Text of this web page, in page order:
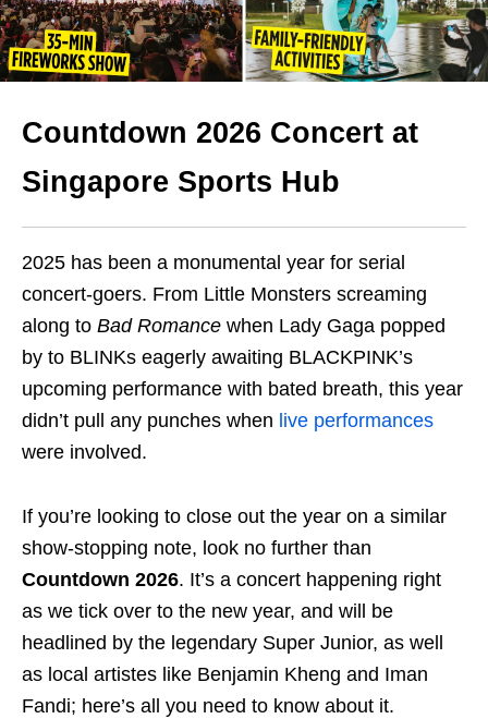
Countdown 2026 Concert at
Singapore Sports Hub
2025 has been a monumental year for serial
concert-goers. From Little Monsters screaming
along to Bad Romance when Lady Gaga popped
by to BLINKs eagerly awaiting BLACKPINK’s
upcoming performance with bated breath, this year
didn’t pull any punches when live performances
were involved.
If you’re looking to close out the year on a similar
show-stopping note, look no further than
Countdown 2026. It’s a concert happening right
as we tick over to the new year, and will be
headlined by the legendary Super Junior, as well
as local artistes like Benjamin Kheng and Iman
Fandi; here’s all you need to know about it.